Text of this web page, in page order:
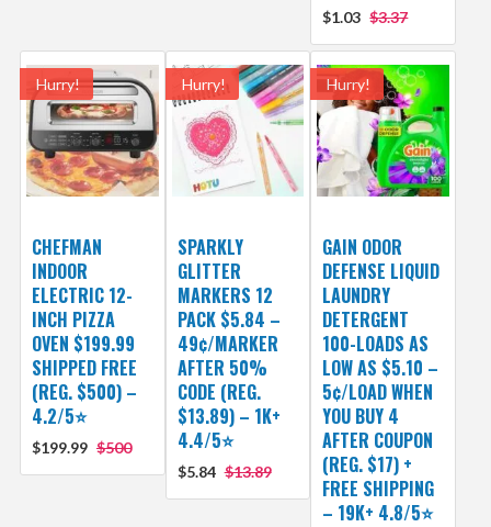
$1.03 $3.37
Hurry!
CHEFMAN
INDOOR
ELECTRIC 12-
INCH PIZZA
OVEN $199.99
SHIPPED FREE
(REG. $500) –
4.2/5⭐
$199.99 $500
Hurry!
SPARKLY
GLITTER
MARKERS 12
PACK $5.84 –
49¢/MARKER
AFTER 50%
CODE (REG.
$13.89) – 1K+
4.4/5⭐
$5.84 $13.89
Hurry!
GAIN ODOR
DEFENSE LIQUID
LAUNDRY
DETERGENT
100-LOADS AS
LOW AS $5.10 –
5¢/LOAD WHEN
YOU BUY 4
AFTER COUPON
(REG. $17) +
FREE SHIPPING
– 19K+ 4.8/5⭐